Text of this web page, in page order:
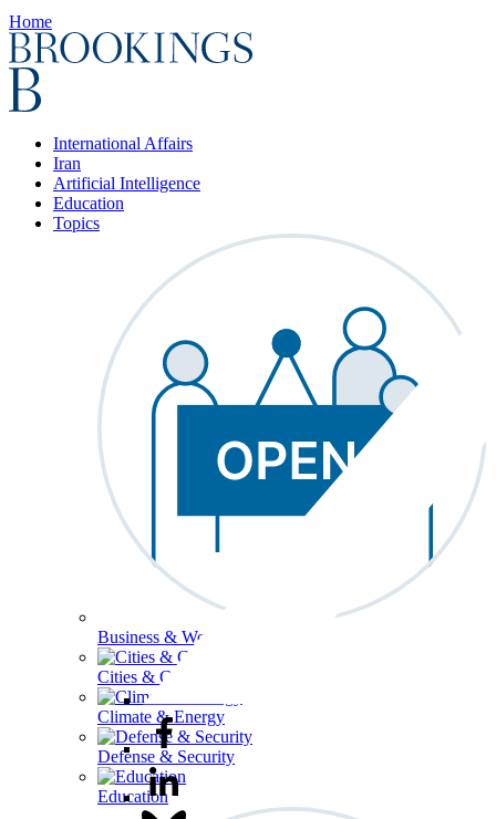
Home
International Affairs
Iran
Artificial Intelligence
Education
Topics
Business & Workforce
Cities & Communities
Climate & Energy
Defense & Security
Education